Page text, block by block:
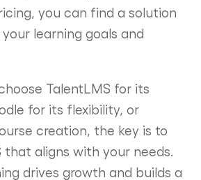
you can find a solution
learning goals and
TalentLMS for its
for its flexibility, or
creation, the key is to
aligns with your needs.
drives growth and builds a